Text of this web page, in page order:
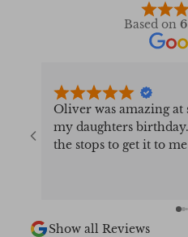
Based on
Oliver was amazing
my daughters
the stops to get it to
Show all Reviews